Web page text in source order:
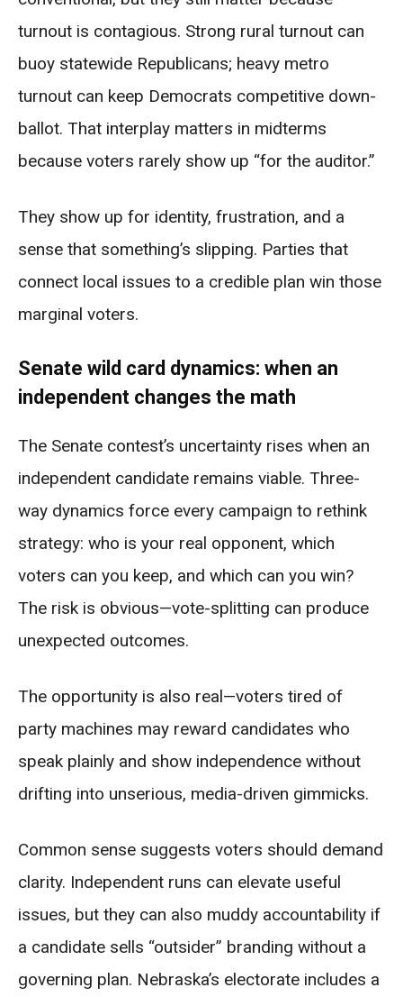
turnout is contagious. Strong rural turnout can
buoy statewide Republicans; heavy metro
turnout can keep Democrats competitive down-
ballot. That interplay matters in midterms
because voters rarely show up “for the auditor.”
They show up for identity, frustration, and a
sense that something’s slipping. Parties that
connect local issues to a credible plan win those
marginal voters.
Senate wild card dynamics: when an
independent changes the math
The Senate contest’s uncertainty rises when an
independent candidate remains viable. Three-
way dynamics force every campaign to rethink
strategy: who is your real opponent, which
voters can you keep, and which can you win?
The risk is obvious—vote-splitting can produce
unexpected outcomes.
The opportunity is also real—voters tired of
party machines may reward candidates who
speak plainly and show independence without
drifting into unserious, media-driven gimmicks.
Common sense suggests voters should demand
clarity. Independent runs can elevate useful
issues, but they can also muddy accountability if
a candidate sells “outsider” branding without a
governing plan. Nebraska’s electorate includes a